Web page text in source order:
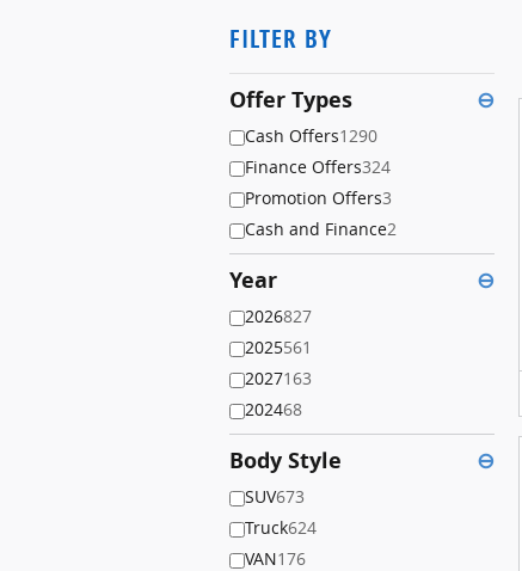
FILTER BY
Offer Types ⊖
Cash Offers1290
Finance Offers324
Promotion Offers3
Cash and Finance2
Year ⊖
2026827
2025561
2027163
202468
Body Style ⊖
SUV673
Truck624
VAN176